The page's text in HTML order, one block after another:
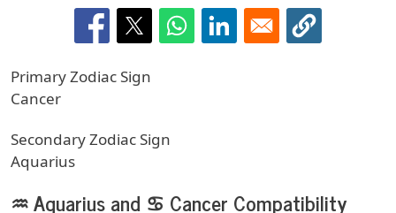
Primary Zodiac Sign
Cancer
Secondary Zodiac Sign
Aquarius
Body
♒ Aquarius and ♋ Cancer Compatibility